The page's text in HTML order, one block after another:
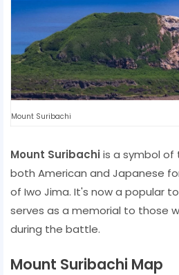
Mount Suribachi
Mount Suribachiis a symbol
both American and Japanese
of Iwo Jima. It's now a popular
serves as a memorial to those
during the battle.
Mount Suribachi Map